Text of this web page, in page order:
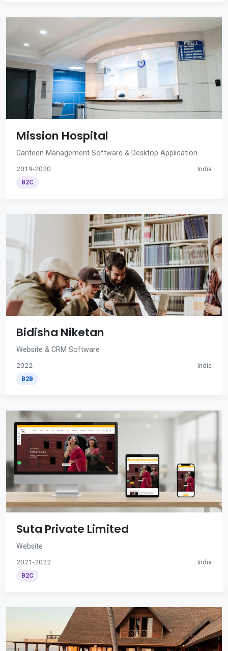
Mission Hospital
Canteen Management Software & Desktop Application
2019-2020 India
B2C
Bidisha Niketan
Website & CRM Software
2022 India
B2B
Suta Private Limited
Website
2021-2022 India
B2C